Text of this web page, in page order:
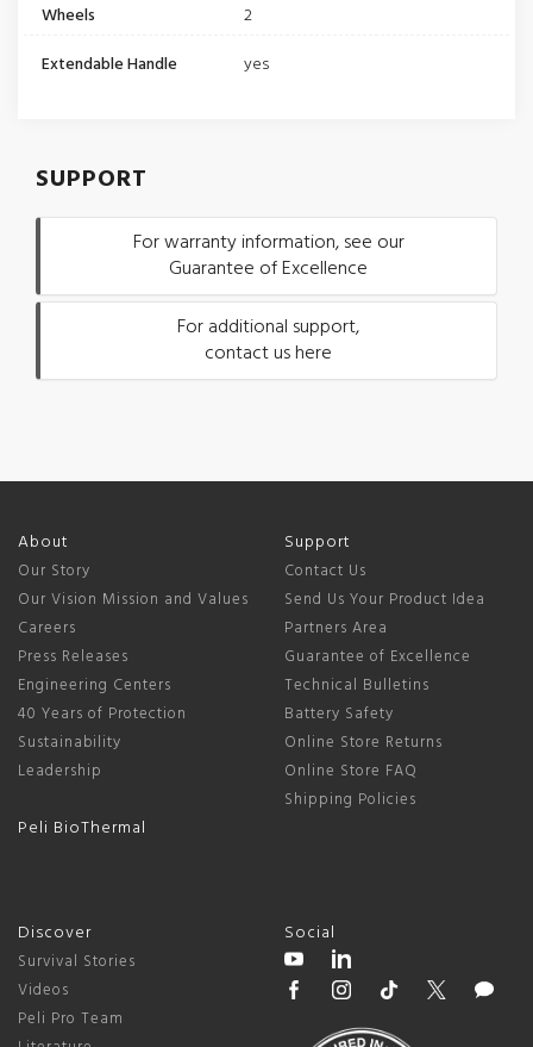
Wheels
2
Extendable Handle
yes
SUPPORT
For warranty information, see our
Guarantee of Excellence
For additional support,
contact us here
About
Our Story
Our Vision Mission and Values
Careers
Press Releases
Engineering Centers
40 Years of Protection
Sustainability
Leadership
Peli BioThermal
Support
Contact Us
Send Us Your Product Idea
Partners Area
Guarantee of Excellence
Technical Bulletins
Battery Safety
Online Store Returns
Online Store FAQ
Shipping Policies
Discover
Survival Stories
Videos
Peli Pro Team
Social